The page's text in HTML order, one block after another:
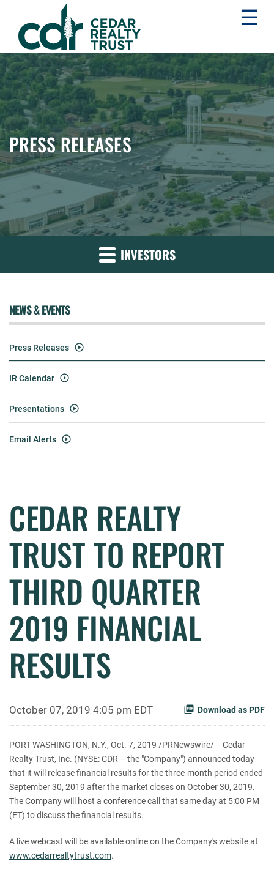
WHLR
Real
Estate
Investment
Trust
☰
PRESS RELEASES
INVESTORS
NEWS & EVENTS
Press Releases
IR Calendar
Presentations
Email Alerts
CEDAR REALTY
TRUST TO REPORT
THIRD QUARTER
2019 FINANCIAL
RESULTS
October 07, 2019 4:05 pm EDT Download as PDF
PORT WASHINGTON, N.Y., Oct. 7, 2019 /PRNewswire/ -- Cedar
Realty Trust, Inc. (NYSE: CDR – the "Company") announced today
that it will release financial results for the three-month period ended
September 30, 2019 after the market closes on October 30, 2019.
The Company will host a conference call that same day at 5:00 PM
(ET) to discuss the financial results.
A live webcast will be available online on the Company's website at
www.cedarrealtytrust.com.